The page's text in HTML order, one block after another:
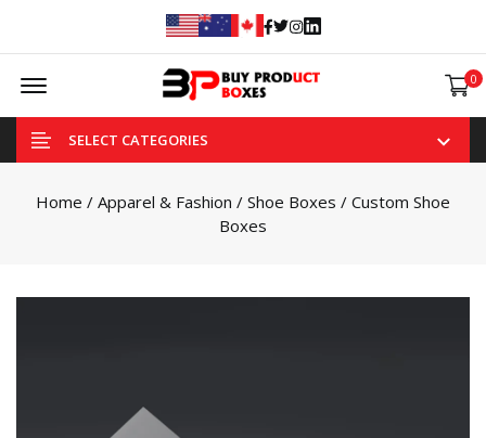
Facebook
Twitter
Instagram
Linked In
Offcanvas Menu Open 0
SELECT CATEGORIES
Home / Apparel & Fashion / Shoe Boxes / Custom Shoe
Boxes